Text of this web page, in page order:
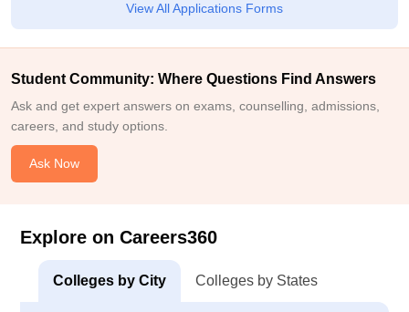
View All Applications Forms
Student Community: Where Questions Find Answers
Ask and get expert answers on exams, counselling, admissions,
careers, and study options.
Ask Now
Explore on Careers360
Colleges by City Colleges by States